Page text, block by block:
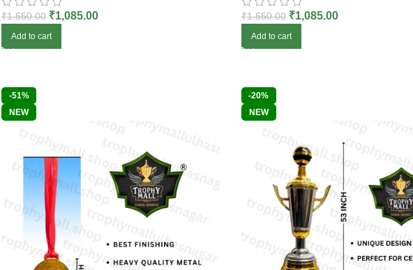
₹1,550.00 ₹1,085.00
Add to cart
₹1,550.00 ₹1,085.00
Add to cart
-51%
NEW
-20%
NEW